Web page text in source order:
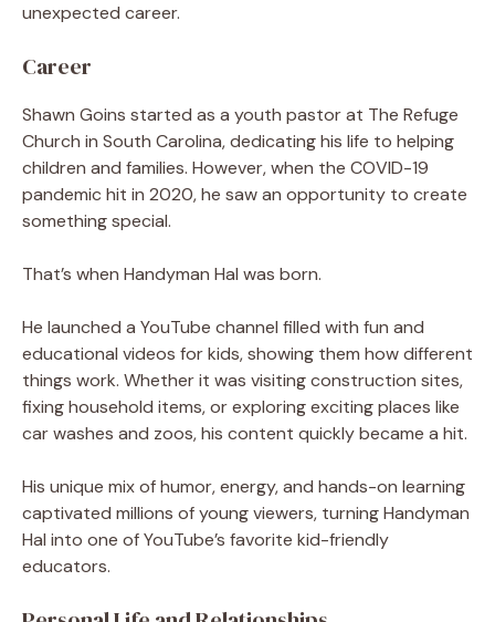
unexpected career.
Career
Shawn Goins started as a youth pastor at The Refuge
Church in South Carolina, dedicating his life to helping
children and families. However, when the COVID-19
pandemic hit in 2020, he saw an opportunity to create
something special.
That’s when Handyman Hal was born.
He launched a YouTube channel filled with fun and
educational videos for kids, showing them how different
things work. Whether it was visiting construction sites,
fixing household items, or exploring exciting places like
car washes and zoos, his content quickly became a hit.
His unique mix of humor, energy, and hands-on learning
captivated millions of young viewers, turning Handyman
Hal into one of YouTube’s favorite kid-friendly
educators.